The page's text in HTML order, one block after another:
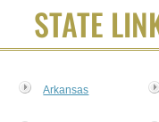
STATE
Arkansas